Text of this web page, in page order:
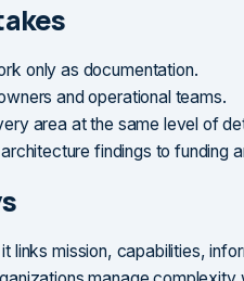
only as documentation.
and operational teams.
area at the same level of
findings to funding
links mission, capabilities,